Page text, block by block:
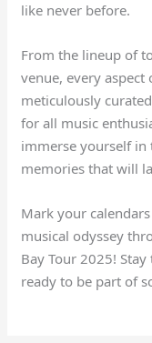
like never before.
From the lineup of
venue, every aspect
meticulously
for all music
immerse yourself in
memories that will
Mark your
musical odyssey
Bay Tour 2025!
ready to be part of